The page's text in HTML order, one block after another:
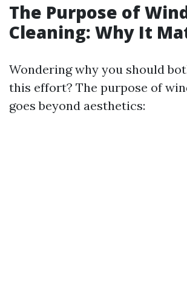
The Purpose of
Cleaning: Why It
Wondering why you should
this effort? The purpose of
goes beyond aesthetics: